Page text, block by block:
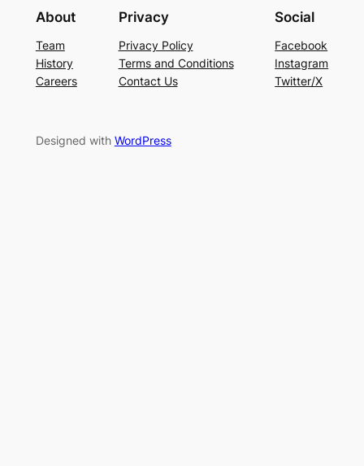
About
Team
History
Careers
Privacy
Privacy Policy
Terms and Conditions
Contact Us
Social
Facebook
Instagram
Twitter/X
Designed with WordPress